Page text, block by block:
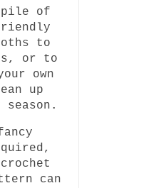
pile of
to
or to
own
up
can